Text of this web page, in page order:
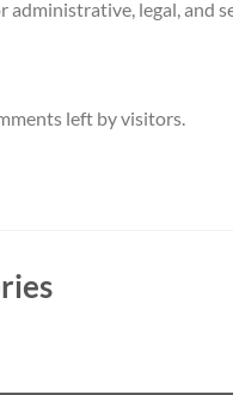
legal, and
left by visitors.